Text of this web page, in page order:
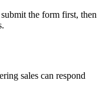
the form first, then
sales can respond